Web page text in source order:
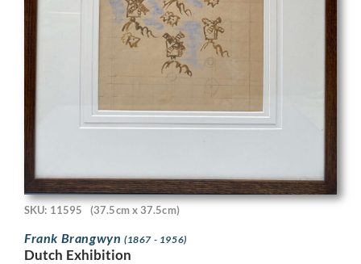
SKU: 11595 (37.5cm x 37.5cm)
Frank Brangwyn (1867 - 1956)
Dutch Exhibition